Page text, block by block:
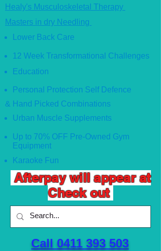
Healy's Musculoskeletal Therapy
Masters in dry Needling
Lower Back Care
12 Week Transformational Challenges
Education
Personal Protection Self Defence
& Hand Picked Combinations
Urban Muscle Supplements
Up to 70% OFF Pre-Owned Gym
Equipment
Karaoke Fun
Afterpay will appear at
Check out
Call 0411 393 503 ​